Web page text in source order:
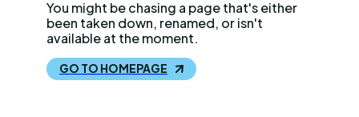
You might be chasing a page that's either
been taken down, renamed, or isn't
available at the moment.
GO TO HOMEPAGE